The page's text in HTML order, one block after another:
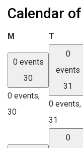
Calendar
M T
0 events
30
0 events,
30
0
events
31
0 events,
31
0